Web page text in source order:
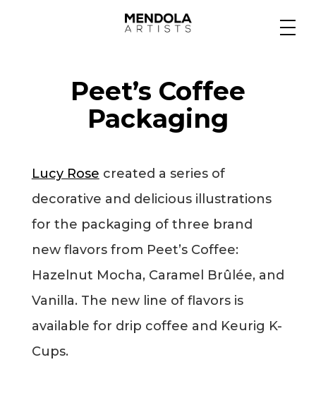
Specialty
Portfolios
Animation
Projects
Blog
Peet’s Coffee
Packaging
Lucy Rose created a series of
decorative and delicious illustrations
for the packaging of three brand
new flavors from Peet’s Coffee:
Hazelnut Mocha, Caramel Brûlée, and
Vanilla. The new line of flavors is
available for drip coffee and Keurig K-
Cups.